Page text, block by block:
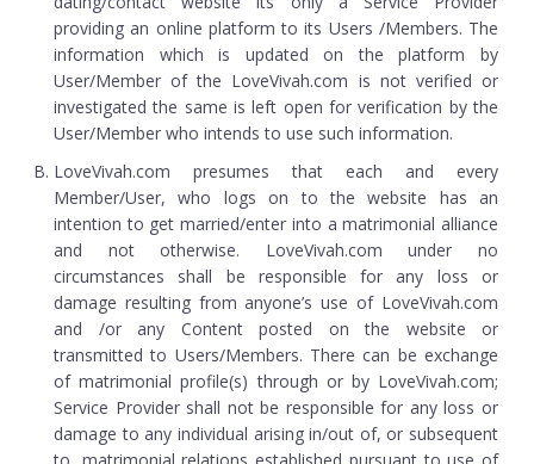
providing an online platform to its Users /Members. The
information which is updated on the platform by
User/Member of the LoveVivah.com is not verified or
investigated the same is left open for verification by the
User/Member who intends to use such information.
LoveVivah.com presumes that each and every
Member/User, who logs on to the website has an
intention to get married/enter into a matrimonial alliance
and not otherwise. LoveVivah.com under no
circumstances shall be responsible for any loss or
damage resulting from anyone’s use of LoveVivah.com
and /or any Content posted on the website or
transmitted to Users/Members. There can be exchange
of matrimonial profile(s) through or by LoveVivah.com;
Service Provider shall not be responsible for any loss or
damage to any individual arising in/out of, or subsequent